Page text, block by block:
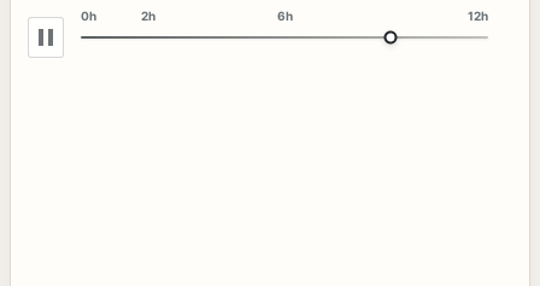
0h 2h 6h 12h